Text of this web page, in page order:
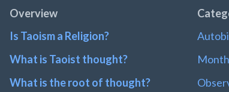
Overview
Is Taoism a Religion?
What is Taoist thought?
What is the root of thought?